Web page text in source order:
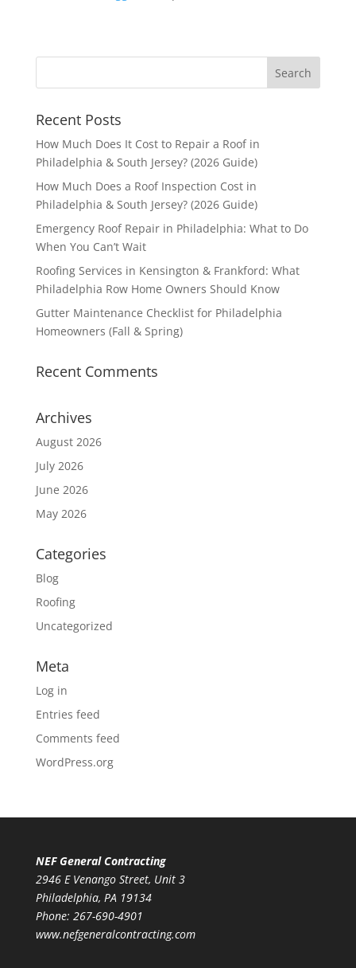
Recent Posts
How Much Does It Cost to Repair a Roof in
Philadelphia & South Jersey? (2026 Guide)
How Much Does a Roof Inspection Cost in
Philadelphia & South Jersey? (2026 Guide)
Emergency Roof Repair in Philadelphia: What to Do
When You Can’t Wait
Roofing Services in Kensington & Frankford: What
Philadelphia Row Home Owners Should Know
Gutter Maintenance Checklist for Philadelphia
Homeowners (Fall & Spring)
Recent Comments
Archives
August 2026
July 2026
June 2026
May 2026
Categories
Blog
Roofing
Uncategorized
Meta
Log in
Entries feed
Comments feed
WordPress.org
NEF General Contracting
2946 E Venango Street, Unit 3
Philadelphia, PA 19134
Phone: 267-690-4901
www.nefgeneralcontracting.com